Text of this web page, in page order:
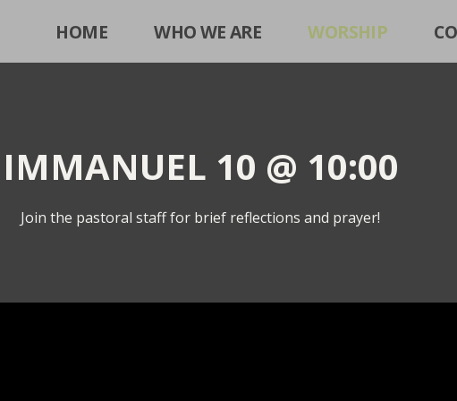
HOME WHO WE ARE WORSHIP
IMMANUEL 10 @ 10:00
Join the pastoral staff for brief reflections and prayer!